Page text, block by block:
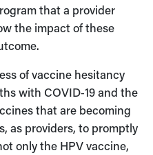
that a provider
the impact of these
of vaccine hesitancy
with COVID‑19 and the
that are becoming
as providers, to promptly
only the HPV vaccine,